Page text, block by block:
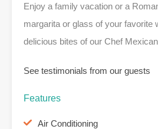
Enjoy a family vacation or a
margarita or glass of your favorite
delicious bites of our Chef
See testimonials from our guests
Features
Air Conditioning